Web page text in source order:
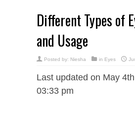
Different Types of
and Usage
Posted by: Niesha in Eyes
Last updated on May
03:33 pm